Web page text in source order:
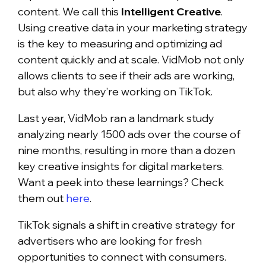
content. We call this Intelligent Creative.
Using creative data in your marketing strategy
is the key to measuring and optimizing ad
content quickly and at scale. VidMob not only
allows clients to see if their ads are working,
but also why they’re working on TikTok.
Last year, VidMob ran a landmark study
analyzing nearly 1500 ads over the course of
nine months, resulting in more than a dozen
key creative insights for digital marketers.
Want a peek into these learnings? Check
them out here.
TikTok signals a shift in creative strategy for
advertisers who are looking for fresh
opportunities to connect with consumers.